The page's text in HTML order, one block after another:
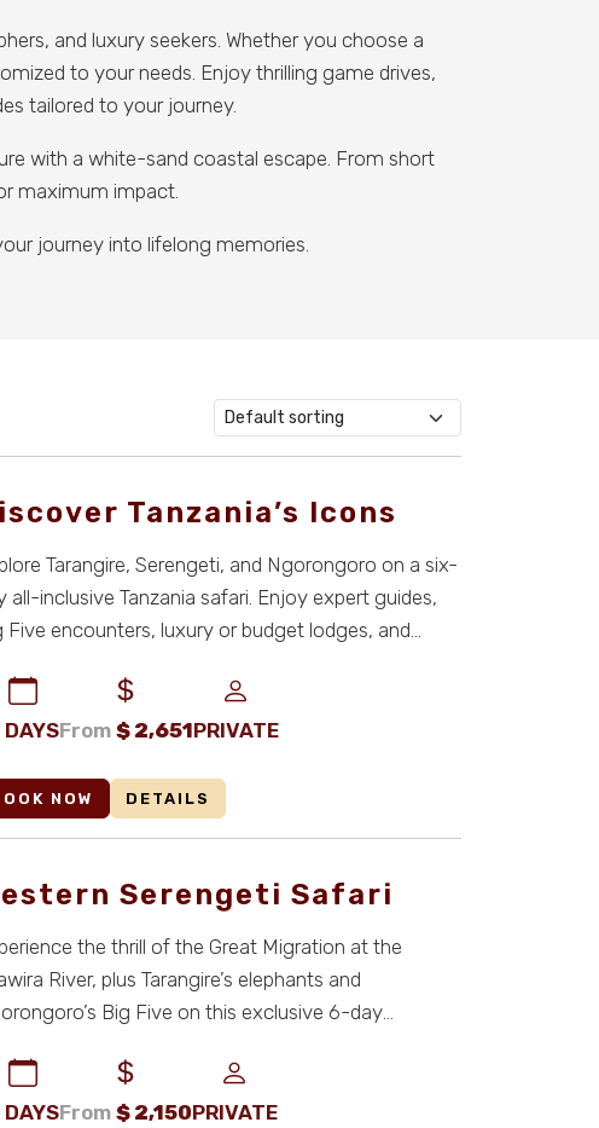
and luxury seekers. Whether you choose a
to your needs. Enjoy thrilling game drives,
tailored to your journey.
with a white-sand coastal escape. From short
maximum impact.
journey into lifelong memories.
Tanzania’s Icons
Tarangire, Serengeti, and Ngorongoro on a six-
all-inclusive Tanzania safari. Enjoy expert guides,
Five encounters, luxury or budget lodges, and
DAYSFrom $2,651PRIVATE
NOW DETAILS
Serengeti Safari
the thrill of the Great Migration at the
River, plus Tarangire’s elephants and
Big Five on this exclusive 6-day
DAYSFrom $2,150PRIVATE